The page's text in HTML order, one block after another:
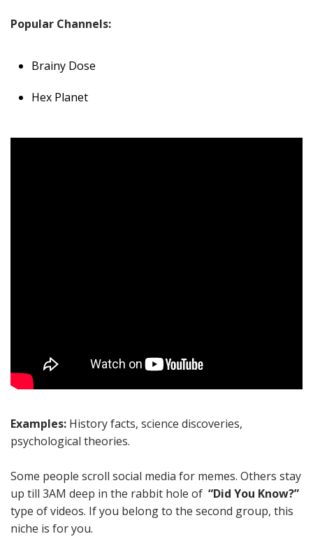
Popular Channels:
Brainy Dose
Hex Planet
Examples: History facts, science discoveries,
psychological theories.
Some people scroll social media for memes. Others stay
up till 3AM deep in the rabbit hole of “Did You Know?”
type of videos. If you belong to the second group, this
niche is for you.